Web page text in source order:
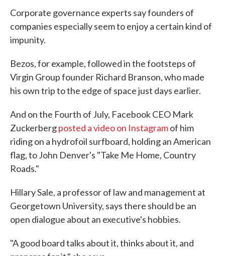
Corporate governance experts say founders of
companies especially seem to enjoy a certain kind of
impunity.
Bezos, for example, followed in the footsteps of
Virgin Group founder Richard Branson, who made
his own trip to the edge of space just days earlier.
And on the Fourth of July, Facebook CEO Mark
Zuckerbergposted a video on Instagramof him
riding on a hydrofoil surfboard, holding an American
flag, to John Denver's "Take Me Home, Country
Roads."
Hillary Sale, a professor of law and management at
Georgetown University, says there should be an
open dialogue about an executive's hobbies.
"A good board talks about it, thinks about it, and